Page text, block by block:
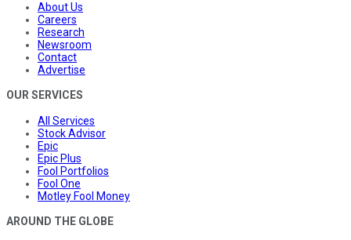
About Us
Careers
Research
Newsroom
Contact
Advertise
OUR SERVICES
All Services
Stock Advisor
Epic
Epic Plus
Fool Portfolios
Fool One
Motley Fool Money
AROUND THE GLOBE